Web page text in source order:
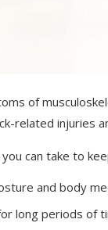
of
related injuries
can take to
and body
long periods of